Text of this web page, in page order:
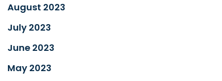
August 2023
July 2023
June 2023
May 2023